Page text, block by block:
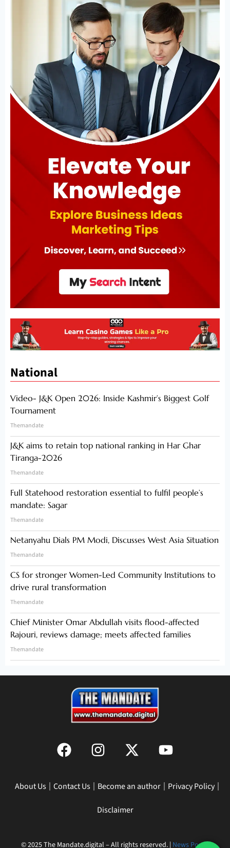
National
Video- J&K Open 2026: Inside Kashmir’s Biggest Golf
Tournament
Themandate
J&K aims to retain top national ranking in Har Ghar
Tiranga-2026
Themandate
Full Statehood restoration essential to fulfil people’s
mandate: Sagar
Themandate
Netanyahu Dials PM Modi, Discusses West Asia Situation
Themandate
CS for stronger Women-Led Community Institutions to
drive rural transformation
Themandate
Chief Minister Omar Abdullah visits flood-affected
Rajouri, reviews damage; meets affected families
Themandate
About Us Contact Us Become an author Privacy Policy
Disclaimer
© 2025 The Mandate.digital – All rights reserved. | News Portal